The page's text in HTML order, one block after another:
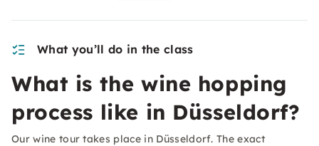
What you’ll do in the class
What is the wine hopping
process like in Düsseldorf?
Our wine tour takes place in Düsseldorf. The exact